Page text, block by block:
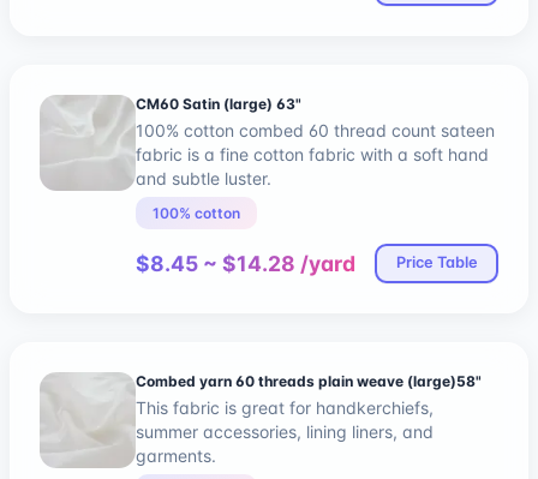
CM60 Satin (large) 63"
100% cotton combed 60 thread count sateen
fabric is a fine cotton fabric with a soft hand
and subtle luster.
100% cotton
$8.45 ~ $14.28 /yard Price Table
Combed yarn 60 threads plain weave (large)58"
This fabric is great for handkerchiefs,
summer accessories, lining liners, and
garments.